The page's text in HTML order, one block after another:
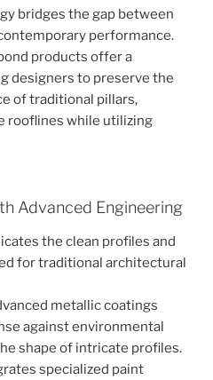
bridges the gap between
performance.
products offer a
designers to preserve the
of traditional pillars,
rooflines while utilizing
Advanced Engineering
the clean profiles and
for traditional architectural
metallic coatings
against environmental
shape of intricate profiles.
specialized paint